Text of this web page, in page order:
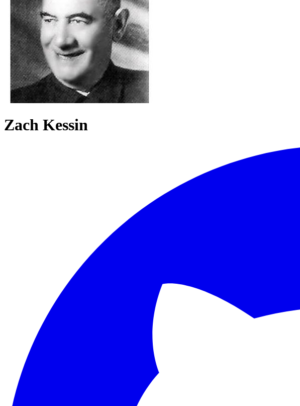
Zach Kessin